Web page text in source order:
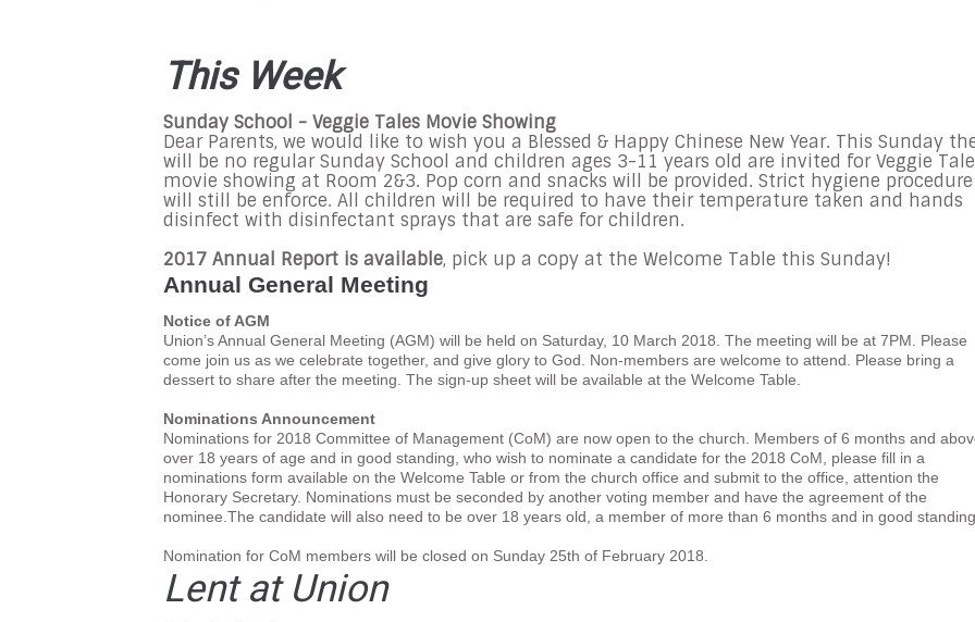
This Week
Sunday School - Veggie Tales Movie Showing
Dear Parents, we would like to wish you a Blessed & Happy Chinese New Year. This Sunday
will be no regular Sunday School and children ages 3-11 years old are invited for Veggie
movie showing at Room 2&3. Pop corn and snacks will be provided. Strict hygiene procedure
will still be enforce. All children will be required to have their temperature taken and hands
disinfect with disinfectant sprays that are safe for children.
2017 Annual Report is available, pick up a copy at the Welcome Table this Sunday!
Annual General Meeting
Notice of AGM
Union’s Annual General Meeting (AGM) will be held on Saturday, 10 March 2018. The meeting will be at 7PM. Please
come join us as we celebrate together, and give glory to God. Non-members are welcome to attend. Please bring a
dessert to share after the meeting. The sign-up sheet will be available at the Welcome Table.
Nominations Announcement
Nominations for 2018 Committee of Management (CoM) are now open to the church. Members of 6 months and
over 18 years of age and in good standing, who wish to nominate a candidate for the 2018 CoM, please fill in a
nominations form available on the Welcome Table or from the church office and submit to the office, attention the
Honorary Secretary. Nominations must be seconded by another voting member and have the agreement of the
nominee.The candidate will also need to be over 18 years old, a member of more than 6 months and in good standing.
Nomination for CoM members will be closed on Sunday 25th of February 2018.
Lent at Union